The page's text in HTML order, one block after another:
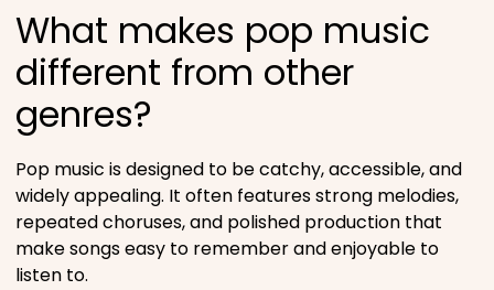
What makes pop music
different from other
genres?
Pop music is designed to be catchy, accessible, and
widely appealing. It often features strong melodies,
repeated choruses, and polished production that
make songs easy to remember and enjoyable to
listen to.